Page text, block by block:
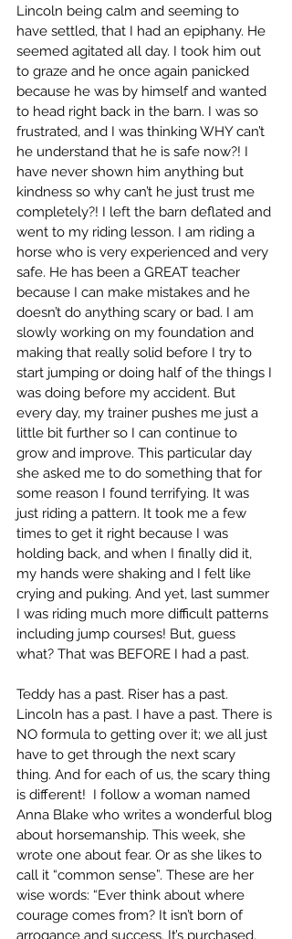
Lincoln being calm and seeming to
have settled, that I had an epiphany. He
seemed agitated all day. I took him out
to graze and he once again panicked
because he was by himself and wanted
to head right back in the barn. I was so
frustrated, and I was thinking WHY can’t
he understand that he is safe now?! I
have never shown him anything but
kindness so why can’t he just trust me
completely?! I left the barn deflated and
went to my riding lesson. I am riding a
horse who is very experienced and very
safe. He has been a GREAT teacher
because I can make mistakes and he
doesn’t do anything scary or bad. I am
slowly working on my foundation and
making that really solid before I try to
start jumping or doing half of the things I
was doing before my accident. But
every day, my trainer pushes me just a
little bit further so I can continue to
grow and improve. This particular day
she asked me to do something that for
some reason I found terrifying. It was
just riding a pattern. It took me a few
times to get it right because I was
holding back, and when I finally did it,
my hands were shaking and I felt like
crying and puking. And yet, last summer
I was riding much more difficult patterns
including jump courses! But, guess
what? That was BEFORE I had a past.
Teddy has a past. Riser has a past.
Lincoln has a past. I have a past. There is
NO formula to getting over it; we all just
have to get through the next scary
thing. And for each of us, the scary thing
is different!  I follow a woman named
Anna Blake who writes a wonderful blog
about horsemanship. This week, she
wrote one about fear. Or as she likes to
call it “common sense”. These are her
wise words: “Ever think about where
courage comes from? It isn’t born of
arrogance and success. It’s purchased,